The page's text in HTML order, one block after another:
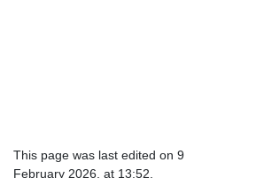
This page was last edited on 9
February 2026, at 13:52.